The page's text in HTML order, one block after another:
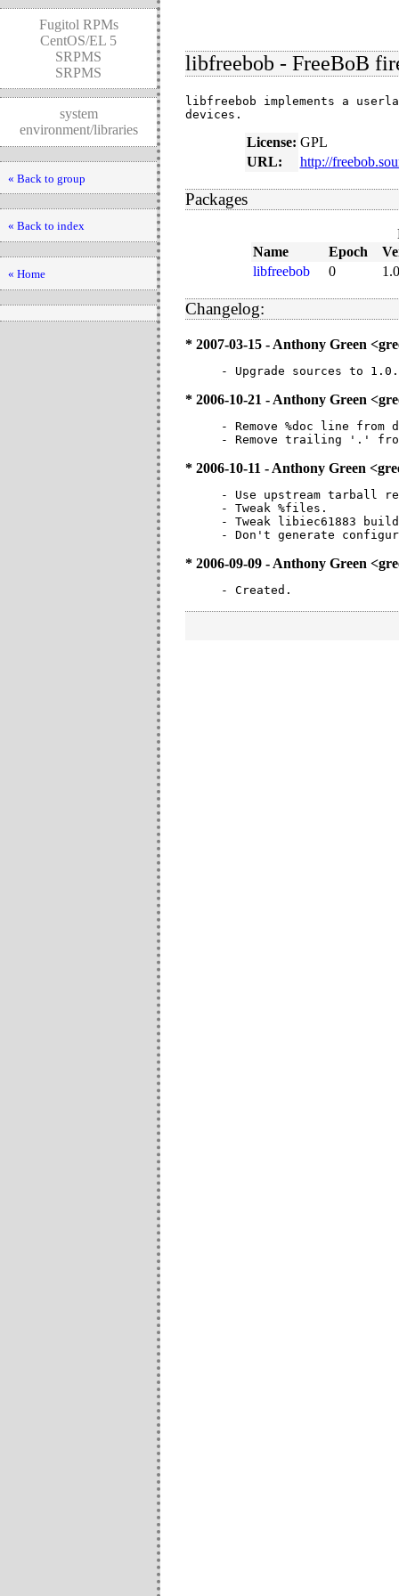
Fugitol RPMs
CentOS/EL 5
SRPMS
SRPMS
system
environment/libraries
« Back to group
« Back to index
« Home
libfreebob - FreeBoB
libfreebob implements a
devices.
License: GPL
URL:
http://
Packages
Name
Epoch
libfreebob
0
Changelog:
* 2007-03-15 - Anthony Green
- Upgrade sources to
* 2006-10-21 - Anthony Green
- Remove %doc line from
- Remove trailing '.' from
* 2006-10-11 - Anthony Green
- Use upstream tarball
- Tweak %files.
- Tweak libiec61883
- Don't generate
* 2006-09-09 - Anthony Green
- Created.